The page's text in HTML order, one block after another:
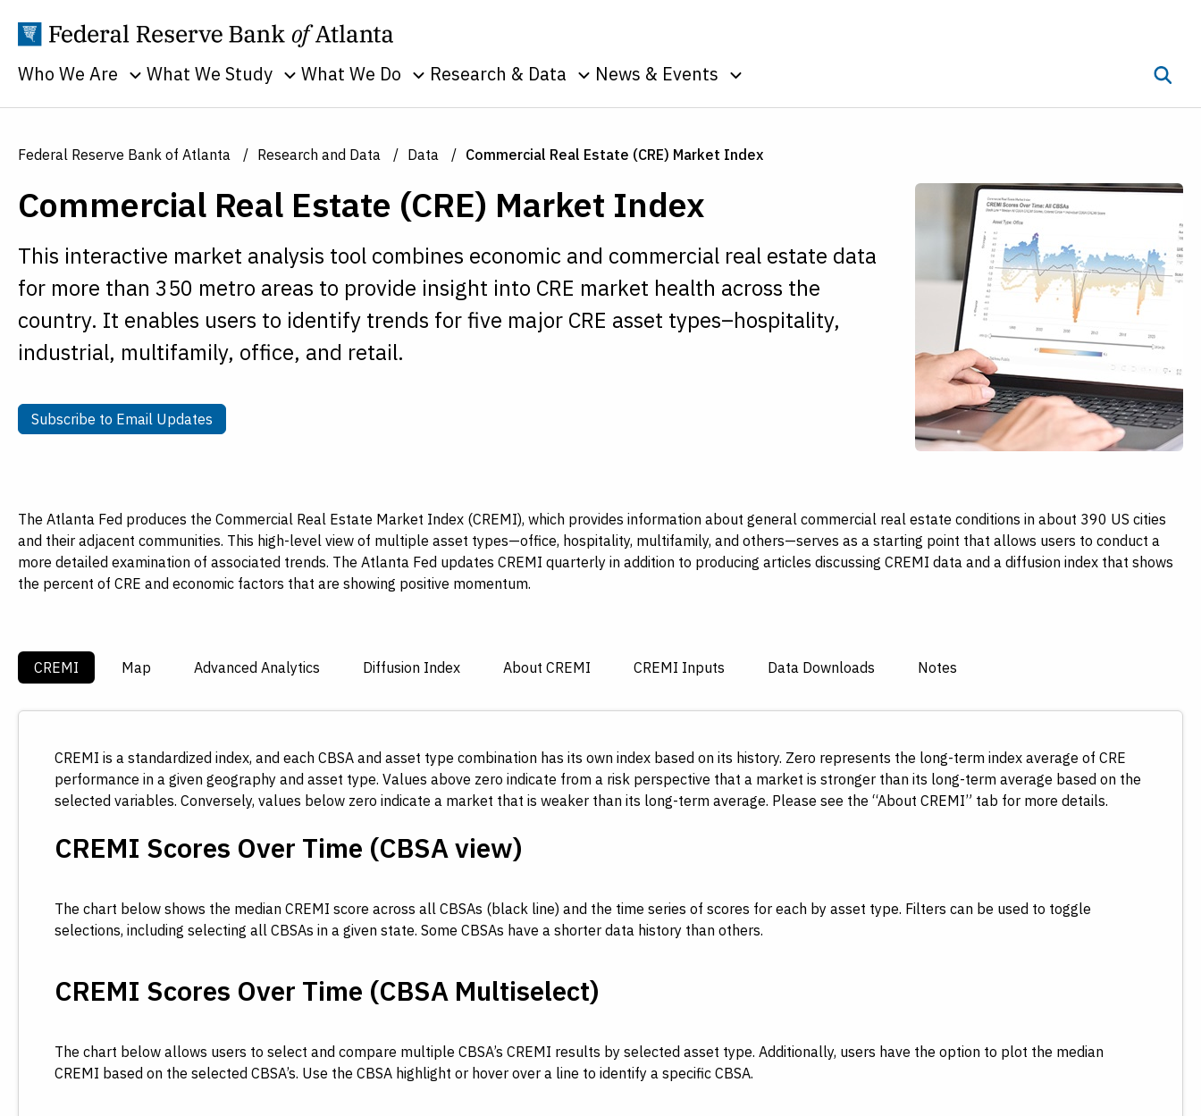
Who We Are
Annual Reports
Continuity
Careers
Holidays
People
Procurement
Sustainability
Visit
What We Study
Banking
Economy
Housing and Real
Estate
Inflation
Macroeconomy
Payments
What We Do
Banking
and Lending
Community
and Economic
Development
Economic
Education
Economic
Research
Research & Data
Data
News & Events
Events
Speeches
Federal Reserve Bank of Atlanta Research and Data Data Commercial Real Estate (CRE) Market Index
Commercial Real Estate (CRE) Market Index
This interactive market analysis tool combines economic and commercial real estate data
for more than 350 metro areas to provide insight into CRE market health across the
country. It enables users to identify trends for five major CRE asset types–hospitality,
industrial, multifamily, office, and retail.
Subscribe to Email Updates
The Atlanta Fed produces the Commercial Real Estate Market Index (CREMI), which provides information about general commercial real estate conditions in about 390 US cities
and their adjacent communities. This high-level view of multiple asset types—office, hospitality, multifamily, and others—serves as a starting point that allows users to conduct a
more detailed examination of associated trends. The Atlanta Fed updates CREMI quarterly in addition to producing articles discussing CREMI data and a diffusion index that shows
the percent of CRE and economic factors that are showing positive momentum.
CREMI Map Advanced Analytics Diffusion Index About CREMI CREMI Inputs Data Downloads Notes
CREMI is a standardized index, and each CBSA and asset type combination has its own index based on its history. Zero represents the long-term index average of CRE
performance in a given geography and asset type. Values above zero indicate from a risk perspective that a market is stronger than its long-term average based on the
selected variables. Conversely, values below zero indicate a market that is weaker than its long-term average. Please see the “About CREMI” tab for more details.
CREMI Scores Over Time (CBSA view)
The chart below shows the median CREMI score across all CBSAs (black line) and the time series of scores for each by asset type. Filters can be used to toggle
selections, including selecting all CBSAs in a given state. Some CBSAs have a shorter data history than others.
CREMI Scores Over Time (CBSA Multiselect)
The chart below allows users to select and compare multiple CBSA’s CREMI results by selected asset type. Additionally, users have the option to plot the median
CREMI based on the selected CBSA’s. Use the CBSA highlight or hover over a line to identify a specific CBSA.